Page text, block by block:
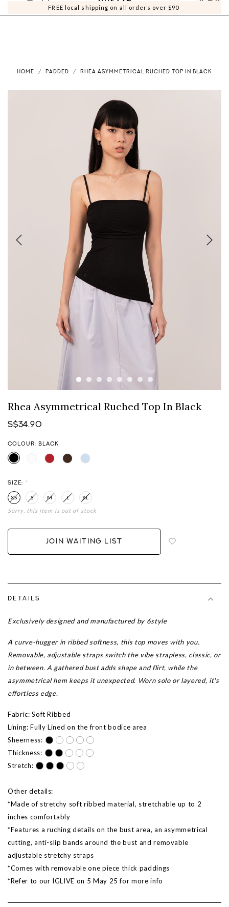
FREE local shipping on all orders over $90
0 0
HOME PADDED RHEA ASYMMETRICAL RUCHED TOP IN BLACK
Rhea Asymmetrical Ruched Top In Black
S$34.90
COLOUR: BLACK
SIZE: *
XS S M L XL
Sorry, this item is out of stock
JOIN WAITING LIST
DETAILS
Exclusively designed and manufactured by 6style
A curve-hugger in ribbed softness, this top moves with you.
Removable, adjustable straps switch the vibe strapless, classic, or
in between. A gathered bust adds shape and flirt, while the
asymmetrical hem keeps it unexpected. Worn solo or layered, it's
effortless edge.
Fabric: Soft Ribbed
Lining: Fully Lined on the front bodice area
Sheerness:
Thickness:
Stretch:
Other details:
*Made of stretchy soft ribbed material, stretchable up to 2
inches comfortably
*Features a ruching details on the bust area, an asymmetrical
cutting, anti-slip bands around the bust and removable
adjustable stretchy straps
*Comes with removable one piece thick paddings
*Refer to our IGLIVE on 5 May 25 for more info